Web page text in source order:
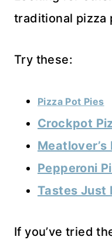
traditional pizza
Try these:
Pizza Pot Pies
Crockpot
Meatlover’s
Pepperoni
Tastes Just
If you’ve tried